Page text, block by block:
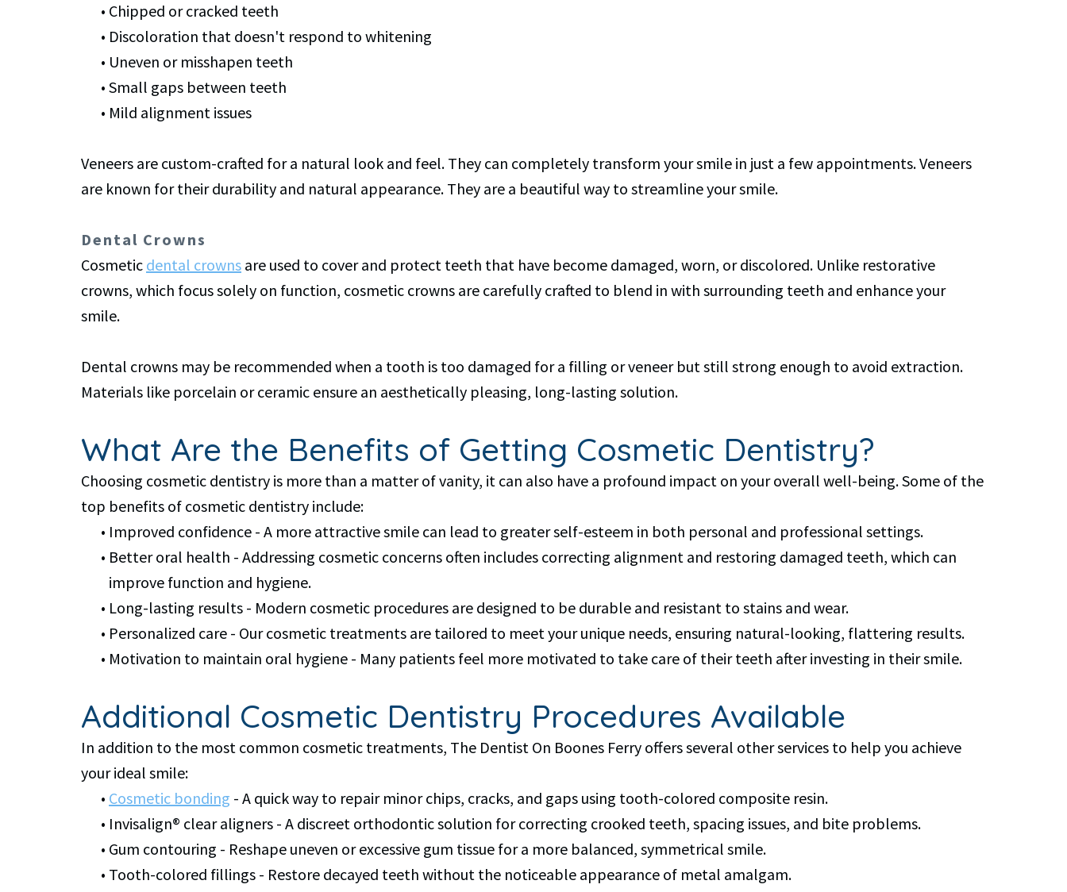
• Chipped or cracked teeth
• Discoloration that doesn't respond to whitening
• Uneven or misshapen teeth
• Small gaps between teeth
• Mild alignment issues
Veneers are custom-crafted for a natural look and feel. They can completely transform your smile in just a few appointments. Veneers
are known for their durability and natural appearance. They are a beautiful way to streamline your smile.
Dental Crowns
Cosmetic dental crowns are used to cover and protect teeth that have become damaged, worn, or discolored. Unlike restorative
crowns, which focus solely on function, cosmetic crowns are carefully crafted to blend in with surrounding teeth and enhance your
smile.
Dental crowns may be recommended when a tooth is too damaged for a filling or veneer but still strong enough to avoid extraction.
Materials like porcelain or ceramic ensure an aesthetically pleasing, long-lasting solution.
What Are the Benefits of Getting Cosmetic Dentistry?
Choosing cosmetic dentistry is more than a matter of vanity, it can also have a profound impact on your overall well-being. Some of the
top benefits of cosmetic dentistry include:
• Improved confidence - A more attractive smile can lead to greater self-esteem in both personal and professional settings.
• Better oral health - Addressing cosmetic concerns often includes correcting alignment and restoring damaged teeth, which can
improve function and hygiene.
• Long-lasting results - Modern cosmetic procedures are designed to be durable and resistant to stains and wear.
• Personalized care - Our cosmetic treatments are tailored to meet your unique needs, ensuring natural-looking, flattering results.
• Motivation to maintain oral hygiene - Many patients feel more motivated to take care of their teeth after investing in their smile.
Additional Cosmetic Dentistry Procedures Available
In addition to the most common cosmetic treatments, The Dentist On Boones Ferry offers several other services to help you achieve
your ideal smile:
• Cosmetic bonding - A quick way to repair minor chips, cracks, and gaps using tooth-colored composite resin.
• Invisalign® clear aligners - A discreet orthodontic solution for correcting crooked teeth, spacing issues, and bite problems.
• Gum contouring - Reshape uneven or excessive gum tissue for a more balanced, symmetrical smile.
• Tooth-colored fillings - Restore decayed teeth without the noticeable appearance of metal amalgam.